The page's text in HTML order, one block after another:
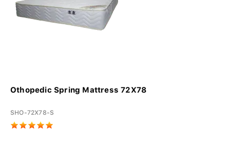
Othopedic Spring Mattress 72X78
SHO-72X78-S